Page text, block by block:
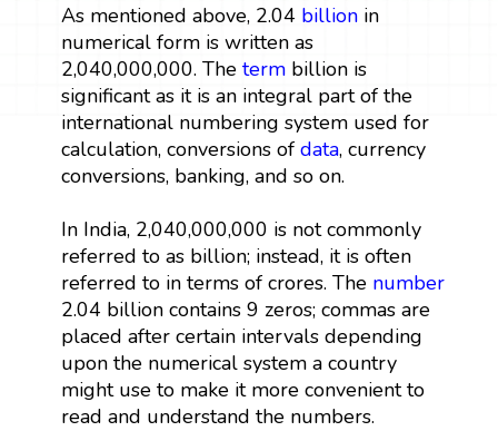
As mentioned above, 2.04 billionin
numerical form is written as
2,040,000,000. The termbillion is
significant as it is an integral part of the
international numbering system used for
calculation, conversions of data, currency
conversions, banking, and so on.
In India, 2,040,000,000 is not commonly
referred to as billion; instead, it is often
referred to in terms of crores. The number
2.04 billion contains 9 zeros; commas are
placed after certain intervals depending
upon the numerical system a country
might use to make it more convenient to
read and understand the numbers.